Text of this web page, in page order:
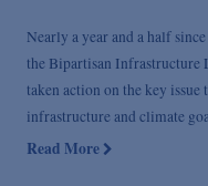
Nearly a year and a half
the Bipartisan Infrastructure
taken action on the key
infrastructure and climate
Read More